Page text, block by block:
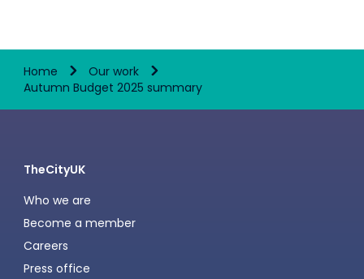
Home
Our work
Autumn Budget 2025 summary
TheCityUK
Who we are
Become a member
Careers
Press office